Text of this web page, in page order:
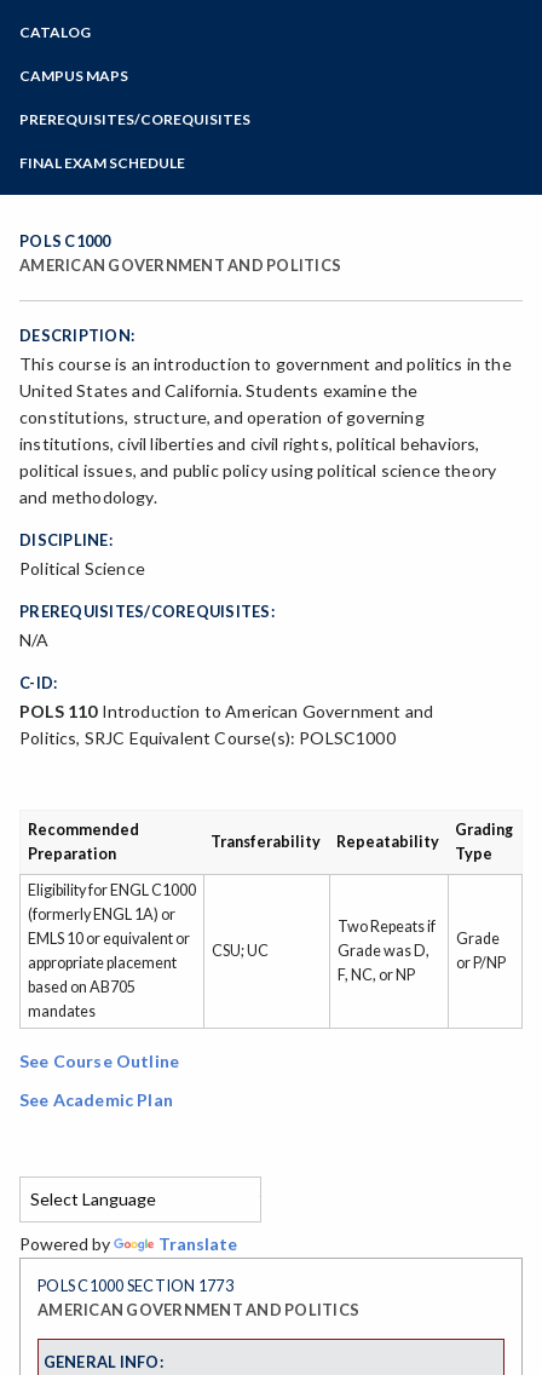
Zoom
Programs of Study
Steps for New Students
Bear Cub Hub FAQ
CATALOG
CAMPUS MAPS
PREREQUISITES/COREQUISITES
FINAL EXAM SCHEDULE
Spring Final Exam Schedule
POLS C1000
AMERICAN GOVERNMENT AND POLITICS
DESCRIPTION:
This course is an introduction to government and politics in the
United States and California. Students examine the
constitutions, structure, and operation of governing
institutions, civil liberties and civil rights, political behaviors,
political issues, and public policy using political science theory
and methodology.
DISCIPLINE:
Political Science
PREREQUISITES/COREQUISITES:
N/A
C-ID:
POLS 110Introduction to American Government and
Politics, SRJC Equivalent Course(s): POLSC1000
Recommended
Preparation
Transferability Repeatability
Grading
Type
Eligibility for ENGL C1000
(formerly ENGL 1A) or
EMLS 10 or equivalent or
appropriate placement
based on AB705
mandates
CSU; UC
Two Repeats if
Grade was D,
F, NC, or NP
Grade
or P/NP
See Course Outline
See Academic Plan
Powered by Translate
POLS C1000 SECTION 1773
AMERICAN GOVERNMENT AND POLITICS
GENERAL INFO: